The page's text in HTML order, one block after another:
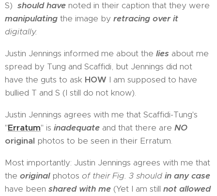
S) should have noted in their caption that they were
manipulating the image by retracing over it
digitally.
Justin Jennings informed me about the lies about me
spread by Tung and Scaffidi, but Jennings did not
have the guts to ask HOW I am supposed to have
bullied T and S (I still do not know).
Justin Jennings agrees with me that Scaffidi-Tung's
"Erratum" is inadequate and that there are NO
original photos to be seen in their Erratum.
Most importantly: Justin Jennings agrees with me that
the originalphotos of their Fig. 3 should in any case
have been shared with me (Yet I am still not allowed